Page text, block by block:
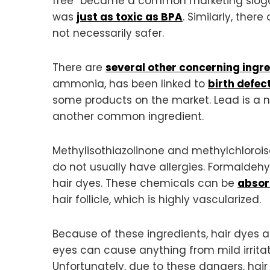
was just as toxic as BPA. Similarly,
not necessarily safer.
There are several other concerning
ammonia, has been linked to birth
some products on the market. Lead is a
another common ingredient.
Methylisothiazolinone and
do not usually have allergies.
hair dyes. These chemicals can be
hair follicle, which is highly vascularized.
Because of these ingredients, hair dyes
eyes can cause anything from mild
Unfortunately, due to these dangers,